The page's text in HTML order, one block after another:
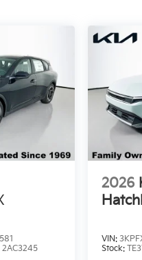
2AC3245
2026
VIN:
Stock: